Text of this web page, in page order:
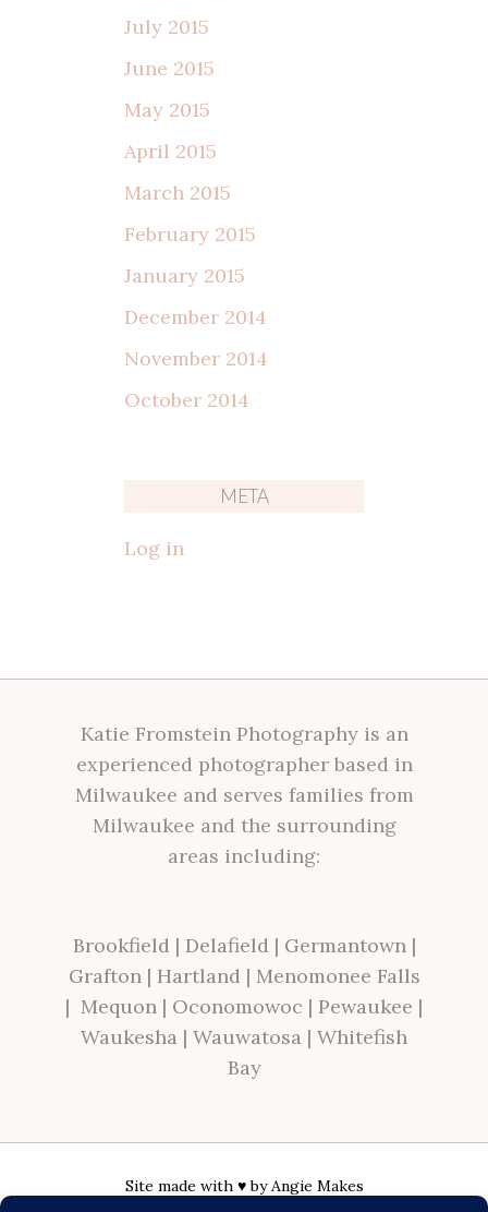
July 2015
June 2015
May 2015
April 2015
March 2015
February 2015
January 2015
December 2014
November 2014
October 2014
META
Log in
Katie Fromstein Photography is an
experienced photographer based in
Milwaukee and serves families from
Milwaukee and the surrounding
areas including:
Brookfield | Delafield | Germantown|
Grafton| Hartland | Menomonee Falls
| Mequon | Oconomowoc | Pewaukee |
Waukesha | Wauwatosa | Whitefish
Bay
Site made with ♥ byAngie Makes